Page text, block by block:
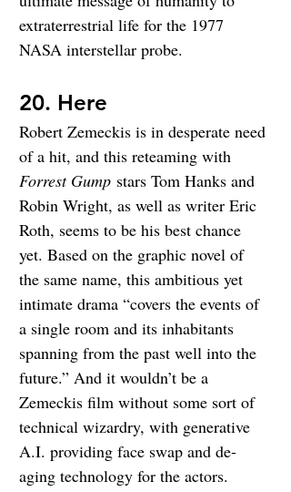
extraterrestrial life for the 1977
NASA interstellar probe.
20. Here
Robert Zemeckis is in desperate need
of a hit, and this reteaming with
Forrest Gump stars Tom Hanks and
Robin Wright, as well as writer Eric
Roth, seems to be his best chance
yet. Based on the graphic novel of
the same name, this ambitious yet
intimate drama “covers the events of
a single room and its inhabitants
spanning from the past well into the
future.” And it wouldn’t be a
Zemeckis film without some sort of
technical wizardry, with generative
A.I. providing face swap and de-
aging technology for the actors.